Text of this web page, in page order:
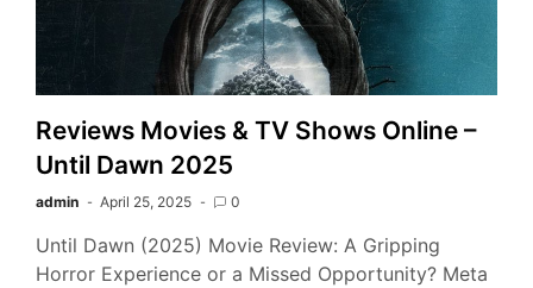
Reviews Movies & TV Shows Online –
Until Dawn 2025
admin April 25, 2025 0
Until Dawn (2025) Movie Review: A Gripping
Horror Experience or a Missed Opportunity? Meta